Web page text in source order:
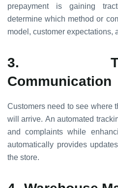
prepayment is gaining
determine which method or
model, customer expectations,
3.
Communication
Customers need to see where
will arrive. An automated
and complaints while
automatically provides
the store.